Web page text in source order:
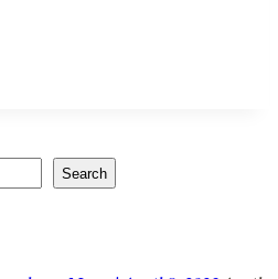
Search